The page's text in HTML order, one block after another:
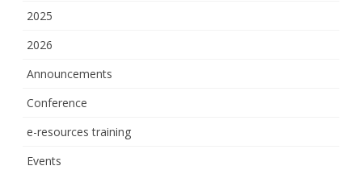
2025
2026
Announcements
Conference
e-resources training
Events